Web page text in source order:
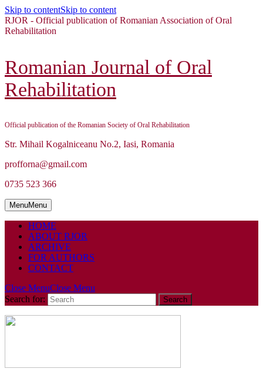
Skip to contentSkip to content
RJOR - Official publication of Romanian Association of Oral
Rehabilitation
Romanian Journal of Oral
Rehabilitation
Official publication of the Romanian Society of Oral Rehabilitation
Str. Mihail Kogalniceanu No.2, Iasi, Romania
profforna@gmail.com
0735 523 366
MenuMenu
HOME
ABOUT RJOR
ARCHIVE
FOR AUTHORS
CONTACT
Close MenuClose Menu
Search for: